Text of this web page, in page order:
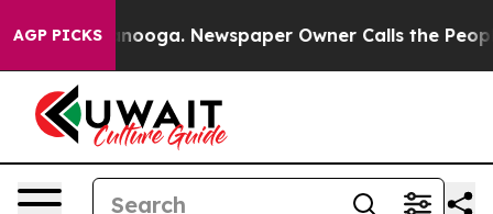
AGP PICKS Newspaper Owner Calls the People